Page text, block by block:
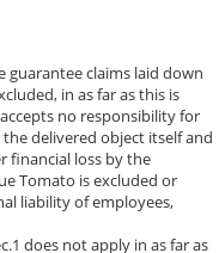
claims laid down
in as far as this is
no responsibility for
delivered object itself and
financial loss by the
Tomato is excluded or
liability of employees,
does not apply in as far as